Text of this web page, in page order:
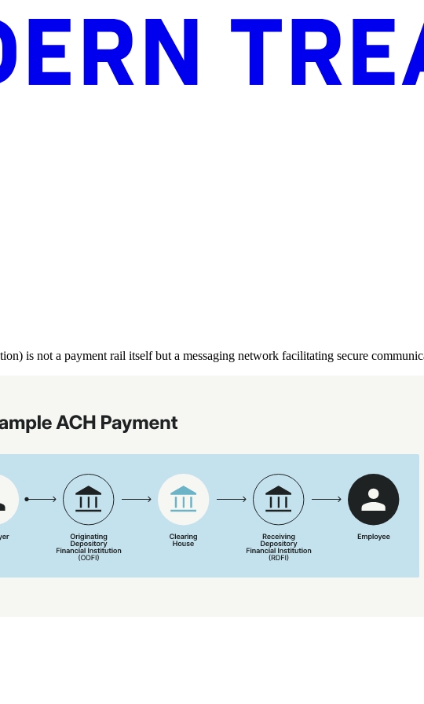
is not a payment rail itself but a messaging network facilitating secure